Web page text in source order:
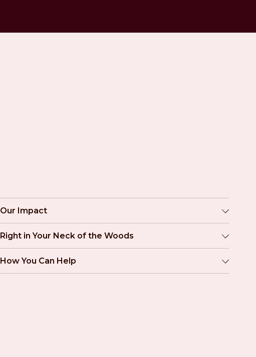
Our Impact
Right in Your Neck of the Woods
How You Can Help